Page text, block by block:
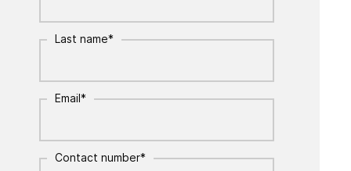
Last name*
Email*
Contact number*